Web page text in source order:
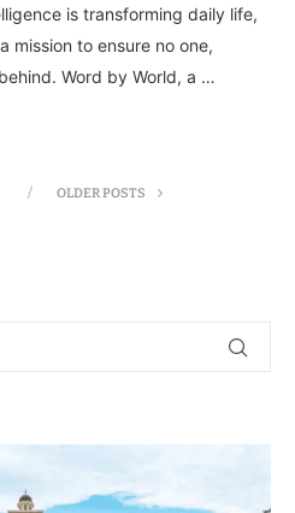
is transforming daily life,
mission to ensure no one,
Word by World, a …
OLDER POSTS